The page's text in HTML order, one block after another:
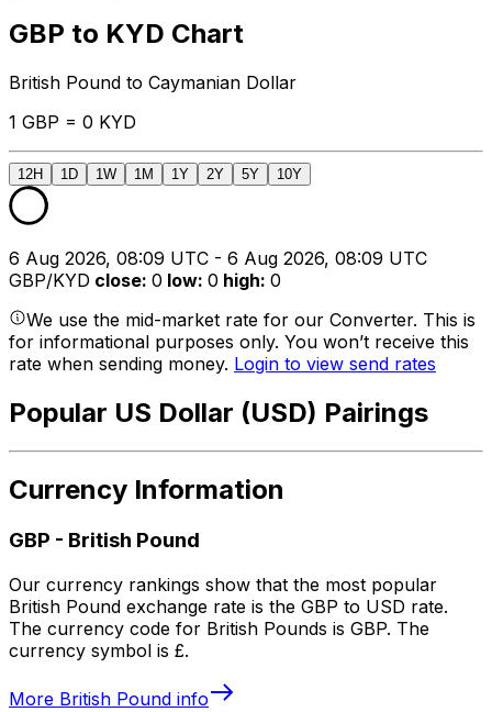
GBP to KYD Chart
British Pound to Caymanian Dollar
1 GBP = 0 KYD
12H 1D 1W 1M 1Y 2Y 5Y 10Y
6 Aug 2026, 08:09 UTC - 6 Aug 2026, 08:09 UTC
GBP/KYD close: 0 low: 0 high: 0
We use the mid-market rate for our Converter. This is
for informational purposes only. You won’t receive this
rate when sending money. Login to view send rates
Popular US Dollar (USD) Pairings
Currency Information
GBP - British Pound
Our currency rankings show that the most popular
British Pound exchange rate is the GBP to USD rate.
The currency code for British Pounds is GBP. The
currency symbol is £.
More British Pound info